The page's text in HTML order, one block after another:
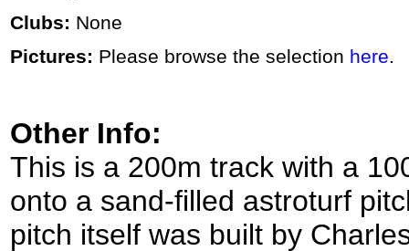
Clubs: None
Pictures: Please browse the selection here.
Other Info:
This is a 200m track with a
onto a sand-filled astroturf
pitch itself was built by